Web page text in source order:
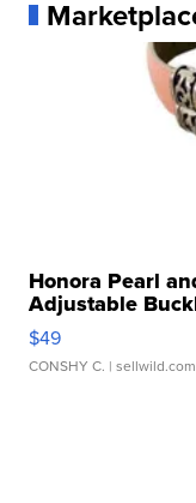
Honora Pearl
Adjustable
$49
CONSHY C. | sellwild.com